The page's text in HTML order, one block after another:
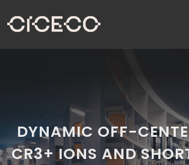
DYNAMIC OFF-
CR3+ IONS AND